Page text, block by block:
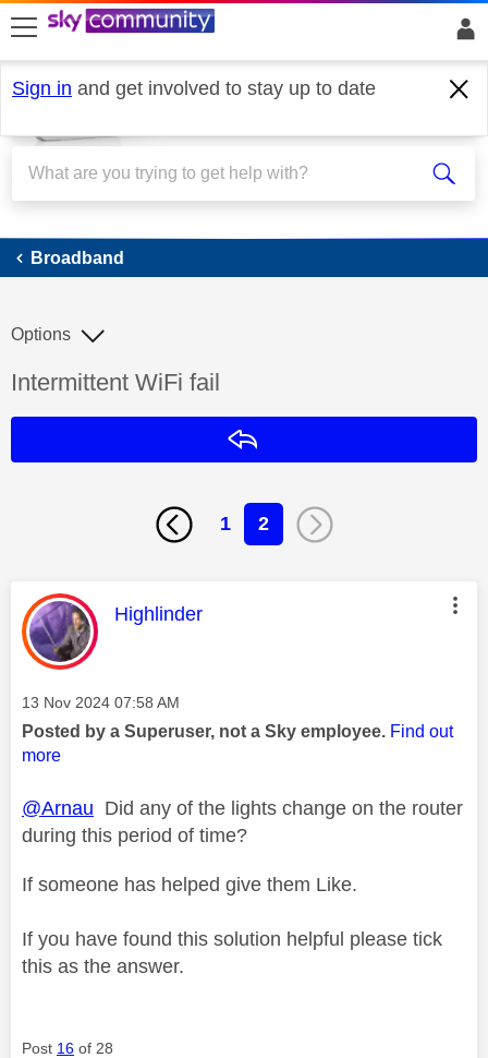
skip to search
skip to content
skip to footer
Sign in and get involved to stay up to date
Broadband
Broadband
Discussion topic:
Intermittent WiFi fail
Options
1 2
This message was authored by:
Highlinder
Message posted on
‎13 Nov 2024 07:58 AM
Posted by a Superuser, not a Sky employee. Find out
more
@Arnau Did any of the lights change on the router
during this period of time?
If someone has helped give them Like.
If you have found this solution helpful please tick
this as the answer.
Post 16 of 28